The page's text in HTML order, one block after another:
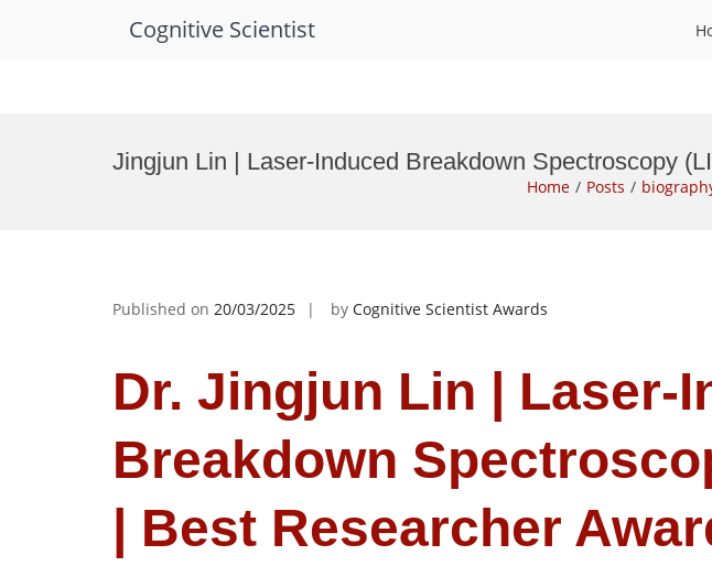
Cognitive Scientist
Jingjun Lin | Laser-Induced Breakdown Spectroscopy
Home Posts
Published on 20/03/2025 by Cognitive Scientist Awards
Dr. Jingjun Lin | Laser-
Breakdown
| Best Researcher